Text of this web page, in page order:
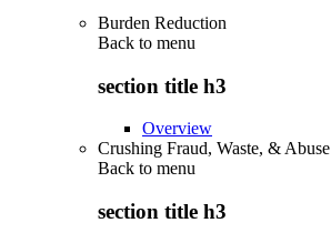
Burden Reduction
Back to menu
section title h3
Overview
Crushing Fraud, Waste, & Abuse
Back to menu
section title h3